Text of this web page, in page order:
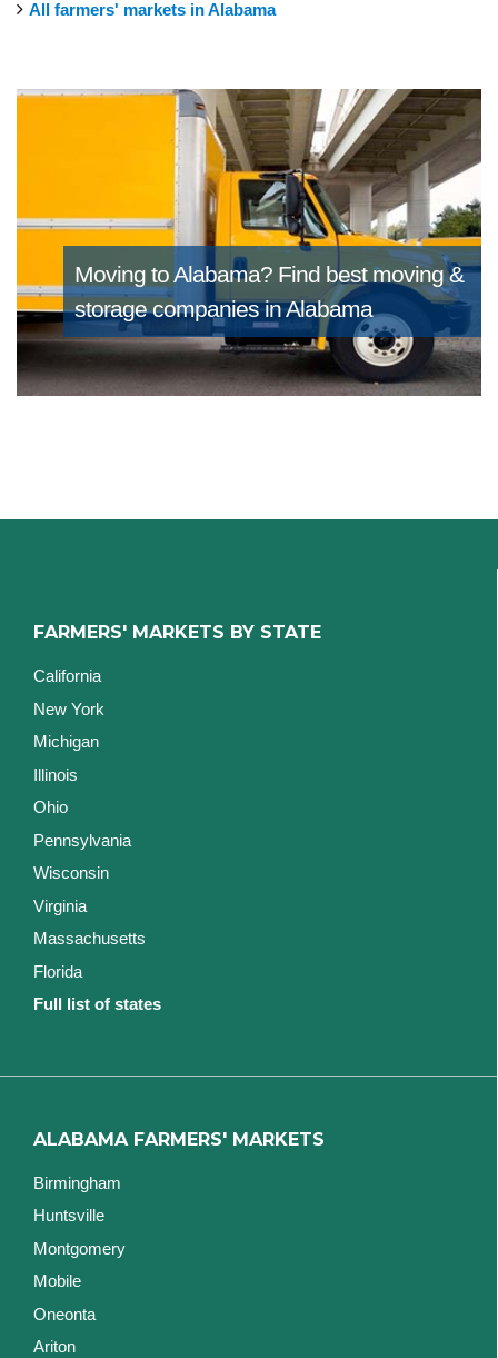
All farmers' markets in Alabama
Moving to Alabama? Find best moving &
storage companies in Alabama
FARMERS' MARKETS BY STATE
California
New York
Michigan
Illinois
Ohio
Pennsylvania
Wisconsin
Virginia
Massachusetts
Florida
Full list of states
ALABAMA FARMERS' MARKETS
Birmingham
Huntsville
Montgomery
Mobile
Oneonta
Ariton